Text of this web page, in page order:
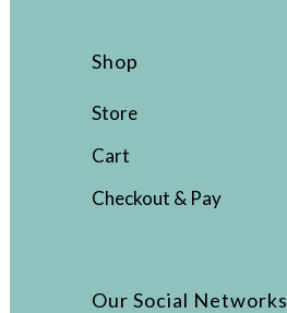
Shop
Store
Cart
Checkout & Pay
Our Social Networks